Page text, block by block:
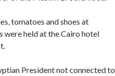
tomatoes and shoes at
were held at the Cairo hotel
President not connected to